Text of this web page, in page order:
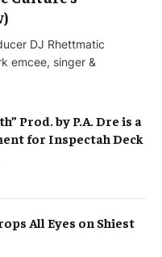
DJ Rhettmatic
emcee, singer &
Prod. by P.A. Dre is a
for Inspectah Deck
All Eyes on Shiest